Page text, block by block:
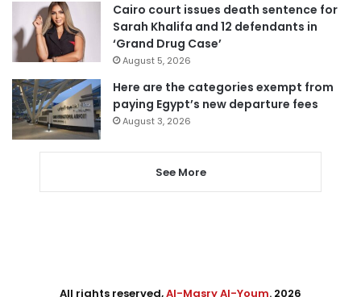
Cairo court issues death sentence for
Sarah Khalifa and 12 defendants in
‘Grand Drug Case’
August 5, 2026
Here are the categories exempt from
paying Egypt’s new departure fees
August 3, 2026
See More
All rights reserved,Al-Masry Al-Youm. 2026